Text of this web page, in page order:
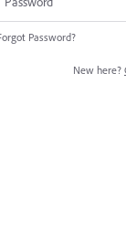
Password?
New here?